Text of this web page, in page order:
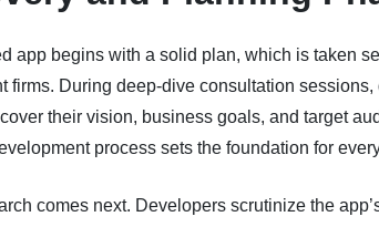
app begins with a solid plan, which is taken
firms. During deep-dive consultation
their vision, business goals, and target
process sets the foundation for
comes next. Developers scrutinize the